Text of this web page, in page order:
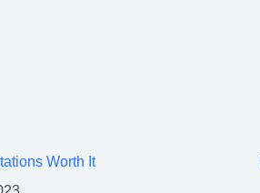
Worth It